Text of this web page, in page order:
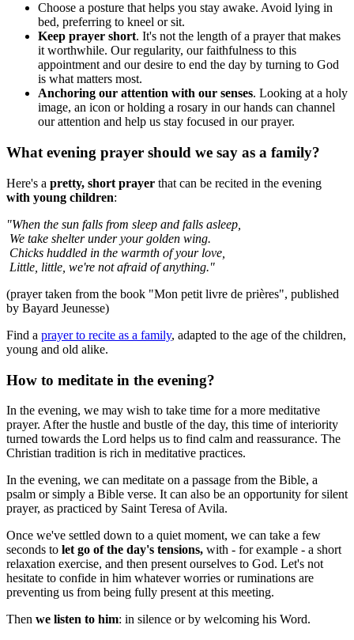
Choose a posture that helps you stay awake. Avoid lying in
bed, preferring to kneel or sit.
Keep prayer short. It's not the length of a prayer that makes
it worthwhile. Our regularity, our faithfulness to this
appointment and our desire to end the day by turning to God
is what matters most.
Anchoring our attention with our senses. Looking at a holy
image, an icon or holding a rosary in our hands can channel
our attention and help us stay focused in our prayer.
What evening prayer should we say as a family?
Here's a pretty, short prayer that can be recited in the evening
with young children:
"When the sun falls from sleep and falls asleep,
We take shelter under your golden wing.
Chicks huddled in the warmth of your love,
Little, little, we're not afraid of anything."
(prayer taken from the book "Mon petit livre de prières", published
by Bayard Jeunesse)
Find a prayer to recite as a family, adapted to the age of the children,
young and old alike.
How to meditate in the evening?
In the evening, we may wish to take time for a more meditative
prayer. After the hustle and bustle of the day, this time of interiority
turned towards the Lord helps us to find calm and reassurance. The
Christian tradition is rich in meditative practices.
In the evening, we can meditate on a passage from the Bible, a
psalm or simply a Bible verse. It can also be an opportunity for silent
prayer, as practiced by Saint Teresa of Avila.
Once we've settled down to a quiet moment, we can take a few
seconds to let go of the day's tensions, with - for example - a short
relaxation exercise, and then present ourselves to God. Let's not
hesitate to confide in him whatever worries or ruminations are
preventing us from being fully present at this meeting.
Then we listen to him: in silence or by welcoming his Word.